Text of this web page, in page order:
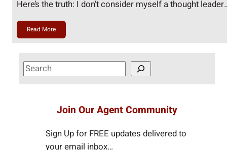
Here’s the truth: I don’t consider myself a thought
Read More
S
e
Join Our Agent Community
Sign Up for FREE updates delivered to
your email inbox…